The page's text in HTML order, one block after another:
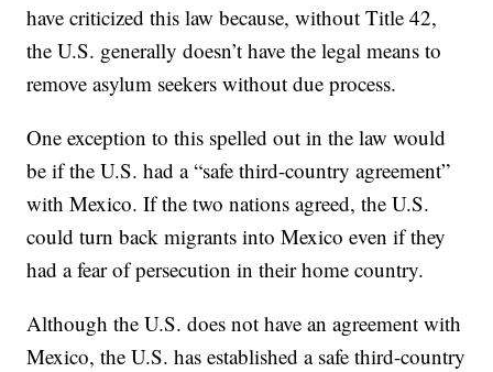
have criticized this law because, without Title 42,
the U.S. generally doesn’t have the legal means to
remove asylum seekers without due process.
One exception to this spelled out in the law would
be if the U.S. had a “safe third-country agreement”
with Mexico. If the two nations agreed, the U.S.
could turn back migrants into Mexico even if they
had a fear of persecution in their home country.
Although the U.S. does not have an agreement with
Mexico, the U.S. has established a safe third-country